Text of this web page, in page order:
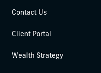
Contact Us
Client Portal
Wealth Strategy